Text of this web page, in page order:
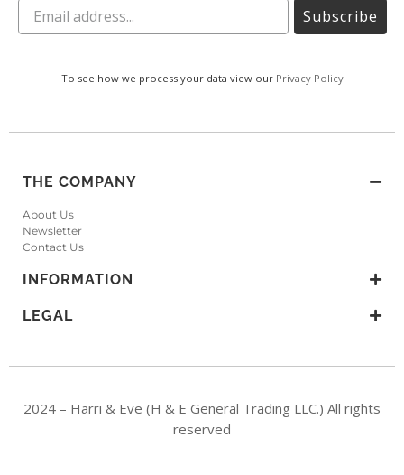
Subscribe
To see how we process your data view our Privacy Policy
THE COMPANY
About Us
Newsletter
Contact Us
INFORMATION
LEGAL
2024 – Harri & Eve (H & E General Trading LLC.) All rights
reserved